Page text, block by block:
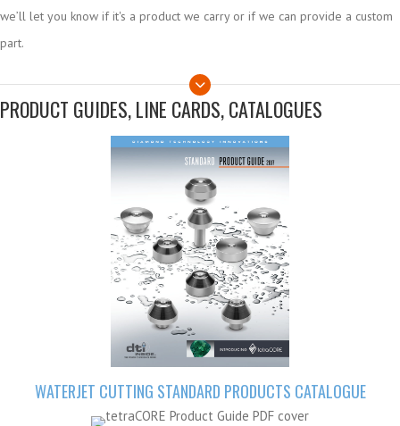
we’ll let you know if it's a product we carry or if we can provide a custom
part.
PRODUCT GUIDES, LINE CARDS, CATALOGUES
WATERJET CUTTING STANDARD PRODUCTS CATALOGUE